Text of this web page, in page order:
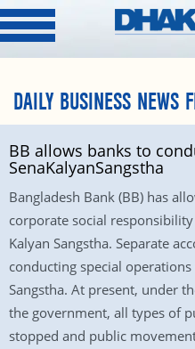
DAILY BUSINESS
BB allows banks to
SenaKalyanSangstha
Bangladesh Bank (BB) has
corporate social responsibility
Kalyan Sangstha. Separate
conducting special
Sangstha. At present, under
the government, all types of
stopped and public